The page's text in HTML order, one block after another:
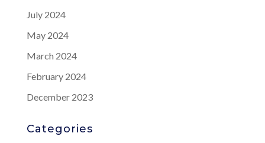
July 2024
May 2024
March 2024
February 2024
December 2023
Categories